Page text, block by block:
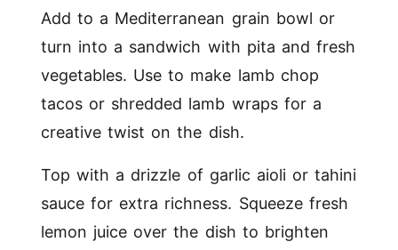
Add to a Mediterranean grain bowl or
turn into a sandwich with pita and fresh
vegetables. Use to make lamb chop
tacos or shredded lamb wraps for a
creative twist on the dish.
Top with a drizzle of garlic aioli or tahini
sauce for extra richness. Squeeze fresh
lemon juice over the dish to brighten